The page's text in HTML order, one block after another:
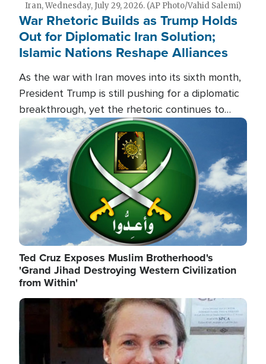
Iran, Wednesday, July 29, 2026. (AP Photo/Vahid Salemi)
War Rhetoric Builds as Trump Holds
Out for Diplomatic Iran Solution;
Islamic Nations Reshape Alliances
As the war with Iran moves into its sixth month,
President Trump is still pushing for a diplomatic
breakthrough, yet the rhetoric continues to
heat up as the military buildup proceeds. And in
the Islamic world, a new alliance is emerging.
Image
Ted Cruz Exposes Muslim Brotherhood's
'Grand Jihad Destroying Western Civilization
from Within'
Image